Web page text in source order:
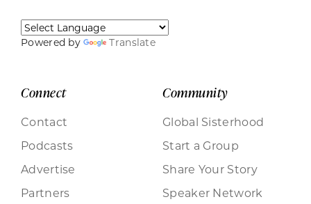
Powered by Translate
Connect
Contact
Podcasts
Advertise
Partners
Community
Global Sisterhood
Start a Group
Share Your Story
Speaker Network